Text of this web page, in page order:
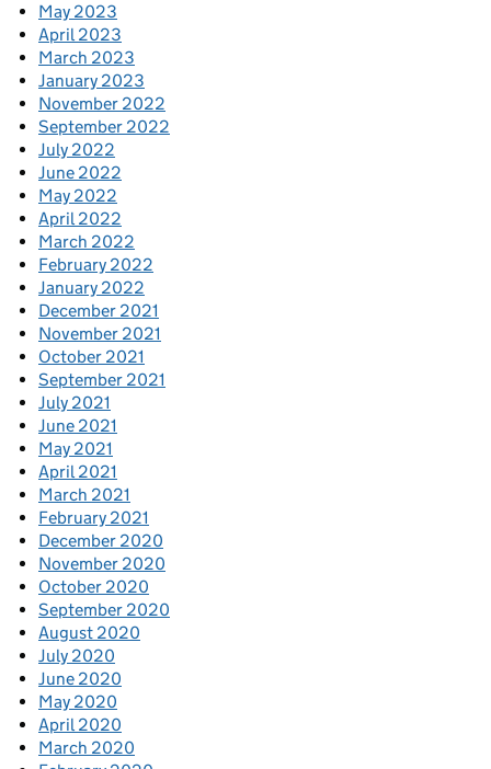
May 2023
April 2023
March 2023
January 2023
November 2022
September 2022
July 2022
June 2022
May 2022
April 2022
March 2022
February 2022
January 2022
December 2021
November 2021
October 2021
September 2021
July 2021
June 2021
May 2021
April 2021
March 2021
February 2021
December 2020
November 2020
October 2020
September 2020
August 2020
July 2020
June 2020
May 2020
April 2020
March 2020